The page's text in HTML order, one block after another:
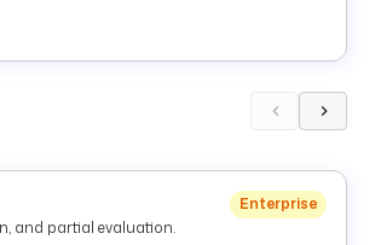
Enterprise
and partial evaluation.